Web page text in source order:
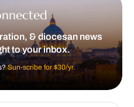
& diocesan news
to your inbox.
Sun-scribe for $30/yr.